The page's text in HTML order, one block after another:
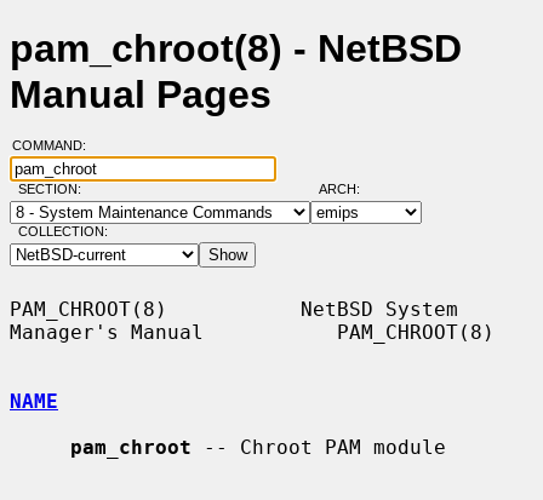
pam_chroot(8) - NetBSD
Manual Pages
COMMAND:
SECTION: ARCH:
COLLECTION:
PAM_CHROOT(8)           NetBSD System
Manager's Manual           PAM_CHROOT(8)
NAME
pam_chroot -- Chroot PAM module